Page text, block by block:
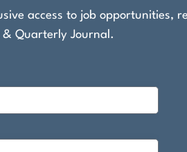
access to job opportunities,
& Quarterly Journal.